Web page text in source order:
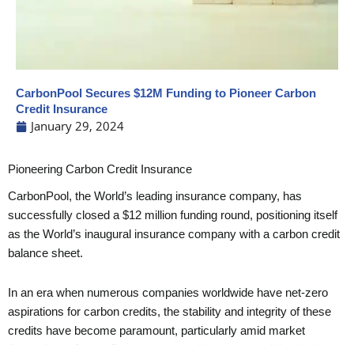
CarbonPool Secures $12M Funding to Pioneer Carbon
Credit Insurance
January 29, 2024
Pioneering Carbon Credit Insurance
CarbonPool, the World’s leading insurance company, has
successfully closed a $12 million funding round, positioning itself
as the World’s inaugural insurance company with a carbon credit
balance sheet.
In an era when numerous companies worldwide have net-zero
aspirations for carbon credits, the stability and integrity of these
credits have become paramount, particularly amid market